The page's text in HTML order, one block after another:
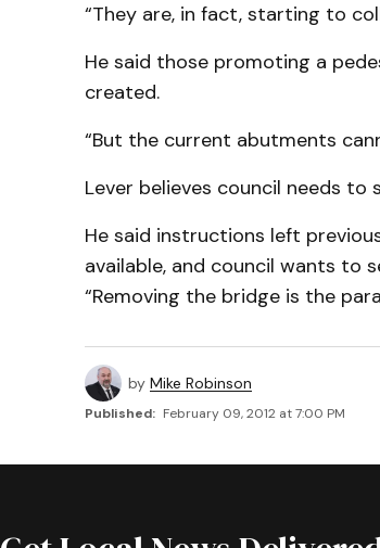
“They are, in fact, starting to
He said those promoting a
created.
“But the current abutments
Lever believes council needs
He said instructions left
available, and council wants to
“Removing the bridge is the
by Mike Robinson
Published: February 09, 2012 at 7:00 PM